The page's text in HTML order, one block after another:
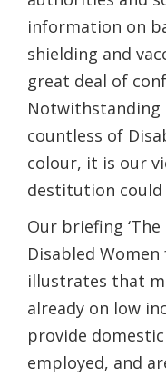
information on
shielding and
great deal of
Notwithstanding
countless of
colour, it is our
destitution could
Our briefing
Disabled
illustrates that
already on low
provide
employed, and